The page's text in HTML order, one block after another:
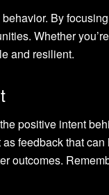
By
Whether
and resilient.
positive intent
feedback that
outcomes.